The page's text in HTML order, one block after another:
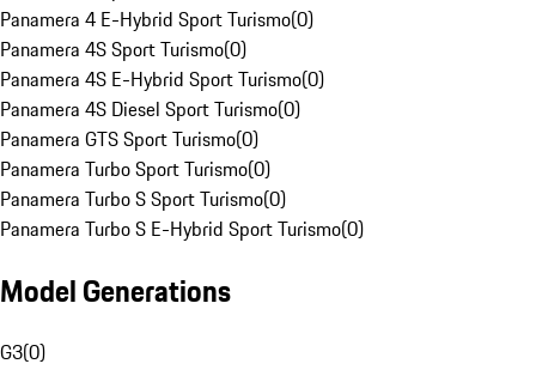
Panamera 4 E-Hybrid Sport Turismo(0)
Panamera 4S Sport Turismo(0)
Panamera 4S E-Hybrid Sport Turismo(0)
Panamera 4S Diesel Sport Turismo(0)
Panamera GTS Sport Turismo(0)
Panamera Turbo Sport Turismo(0)
Panamera Turbo S Sport Turismo(0)
Panamera Turbo S E-Hybrid Sport Turismo(0)
Model Generations
G3(0)